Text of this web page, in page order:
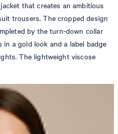
that creates an ambitious
trousers. The cropped design
by the turn-down collar
a gold look and a label badge
The lightweight viscose